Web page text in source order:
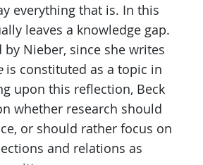
everything that is. In this
leaves a knowledge gap.
by Nieber, since she writes
is constituted as a topic in
upon this reflection, Beck
whether research should
or should rather focus on
and relations as